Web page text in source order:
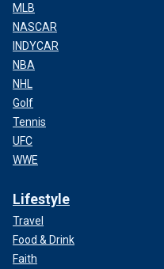
MLB
NASCAR
INDYCAR
NBA
NHL
Golf
Tennis
UFC
WWE
Lifestyle
Travel
Food & Drink
Faith